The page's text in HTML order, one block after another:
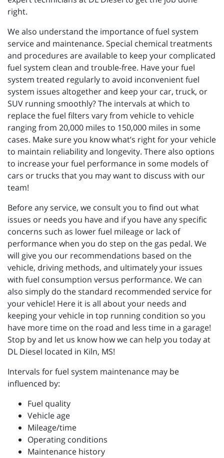
right.
We also understand the importance of fuel system
service and maintenance. Special chemical treatments
and procedures are available to keep your complicated
fuel system clean and trouble-free. Have your fuel
system treated regularly to avoid inconvenient fuel
system issues altogether and keep your car, truck, or
SUV running smoothly? The intervals at which to
replace the fuel filters vary from vehicle to vehicle
ranging from 20,000 miles to 150,000 miles in some
cases. Make sure you know what’s right for your vehicle
to maintain reliability and longevity. There also options
to increase your fuel performance in some models of
cars or trucks that you may want to discuss with our
team!
Before any service, we consult you to find out what
issues or needs you have and if you have any specific
concerns such as lower fuel mileage or lack of
performance when you do step on the gas pedal. We
will give you our recommendations based on the
vehicle, driving methods, and ultimately your issues
with fuel consumption versus performance. We can
also simply do the standard recommended service for
your vehicle! Here it is all about your needs and
keeping your vehicle in top running condition so you
have more time on the road and less time in a garage!
Stop by and let us know how we can help you today at
DL Diesel located in Kiln, MS!
Intervals for fuel system maintenance may be
influenced by:
Fuel quality
Vehicle age
Mileage/time
Operating conditions
Maintenance history